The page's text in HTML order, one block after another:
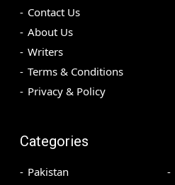
Contact Us
About Us
Writers
Terms & Conditions
Privacy & Policy
Categories
Pakistan